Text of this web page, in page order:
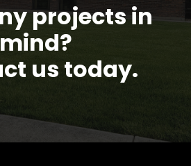
projects in
mind?
us today.